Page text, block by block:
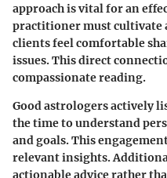
approach is vital for an
practitioner must cultivate
clients feel comfortable
issues. This direct
compassionate reading.
Good astrologers actively
the time to understand
and goals. This
relevant insights.
actionable advice rather